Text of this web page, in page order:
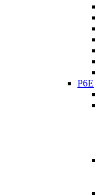
P6E